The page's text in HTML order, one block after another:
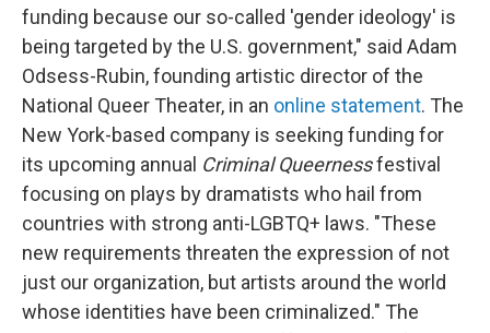
funding because our so-called 'gender ideology' is
being targeted by the U.S. government," said Adam
Odsess-Rubin, founding artistic director of the
National Queer Theater, in an online statement. The
New York-based company is seeking funding for
its upcoming annual Criminal Queernessfestival
focusing on plays by dramatists who hail from
countries with strong anti-LGBTQ+ laws. "These
new requirements threaten the expression of not
just our organization, but artists around the world
whose identities have been criminalized." The